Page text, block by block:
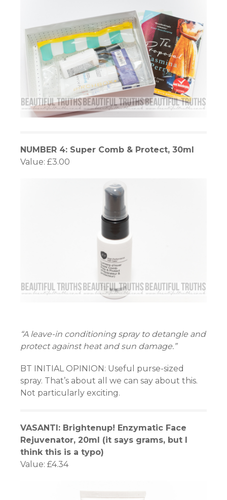
NUMBER 4: Super Comb & Protect, 30ml
Value: £3.00
“A leave-in conditioning spray to detangle and
protect against heat and sun damage.”
BT INITIAL OPINION: Useful purse-sized
spray. That’s about all we can say about this.
Not particularly exciting.
VASANTI: Brightenup! Enzymatic Face
Rejuvenator, 20ml (it says grams, but I
think this is a typo)
Value: £4.34